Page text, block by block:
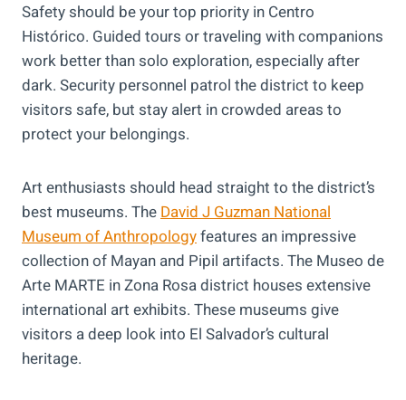
Safety should be your top priority in Centro
Histórico. Guided tours or traveling with companions
work better than solo exploration, especially after
dark. Security personnel patrol the district to keep
visitors safe, but stay alert in crowded areas to
protect your belongings.
Art enthusiasts should head straight to the district’s
best museums. TheDavid J Guzman National
Museum of Anthropologyfeatures an impressive
collection of Mayan and Pipil artifacts. The Museo de
Arte MARTE in Zona Rosa district houses extensive
international art exhibits. These museums give
visitors a deep look into El Salvador’s cultural
heritage.